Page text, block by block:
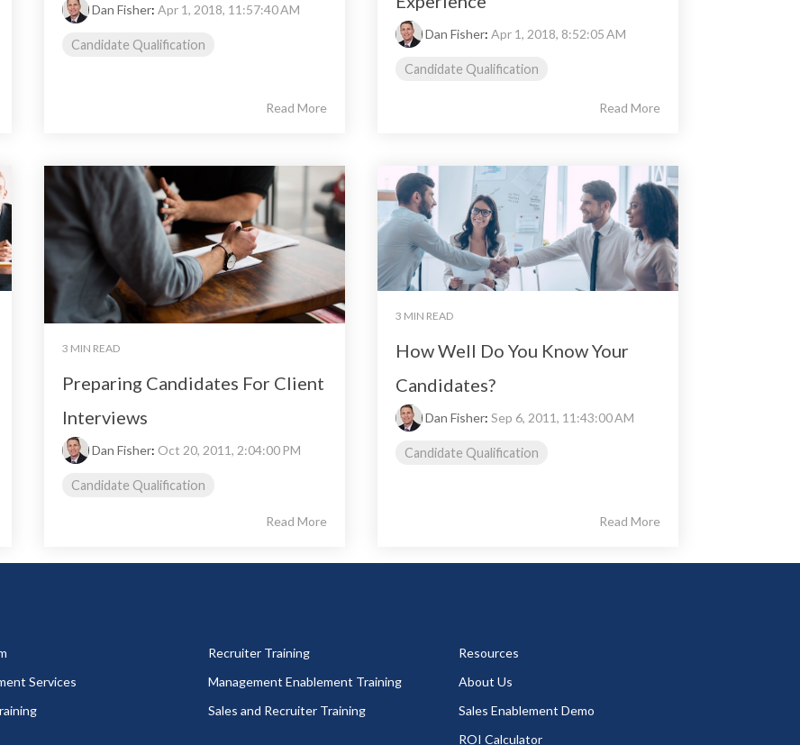
Dan Fisher: Apr 1, 2018, 11:57:40 AM
Candidate Qualification
Read More
Dan Fisher: Apr 1, 2018, 8:52:05 AM
Candidate Qualification
Read More
3 MIN READ
Preparing Candidates For Client
Interviews
Dan Fisher: Oct 20, 2011, 2:04:00 PM
Candidate Qualification
Read More
3 MIN READ
How Well Do You Know Your
Candidates?
Dan Fisher: Sep 6, 2011, 11:43:00 AM
Candidate Qualification
Read More
Services
Recruiter Training
Management Enablement Training
Sales and Recruiter Training
Resources
About Us
Sales Enablement Demo
ROI Calculator